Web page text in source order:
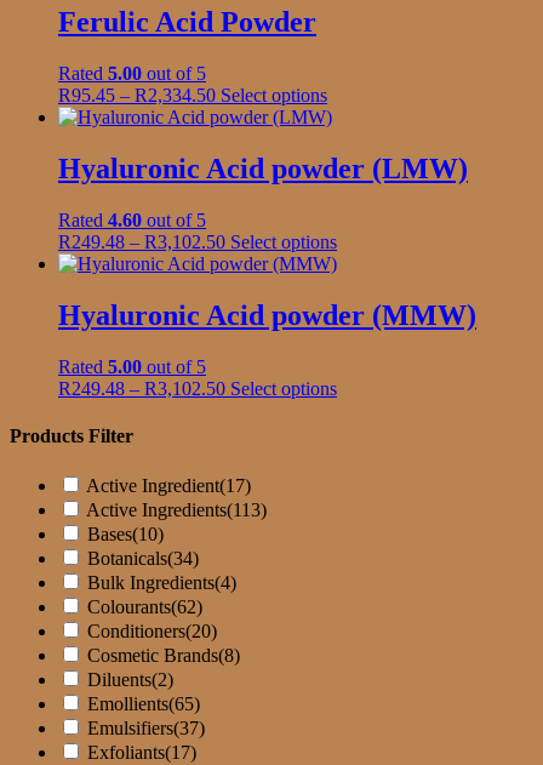
Ferulic Acid Powder
Rated 5.00 out of 5
R95.45 – R2,334.50Price
range:
through
R2,334.50
Select optionsThis
product
multiple
variants.
may
be
on
the
Hyaluronic Acid powder (LMW)
Rated 4.60 out of 5
R249.48 – R3,102.50Price
range:
through
R3,102.50
Select optionsThis
product
multiple
variants.
may
Hyaluronic Acid powder (MMW)
Rated 5.00 out of 5
R249.48 – R3,102.50Price
R3,102.50
Select optionsThis
Products Filter
Active Ingredient(17)
Active Ingredients(113)
Bases(10)
Botanicals(34)
Bulk Ingredients(4)
Colourants(62)
Conditioners(20)
Cosmetic Brands(8)
Diluents(2)
Emollients(65)
Emulsifiers(37)
Exfoliants(17)